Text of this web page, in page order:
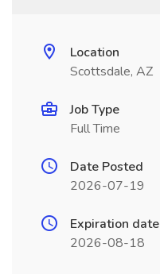
Location
Scottsdale, AZ
Job Type
Full Time
Date Posted
2026-07-19
Expiration date
2026-08-18